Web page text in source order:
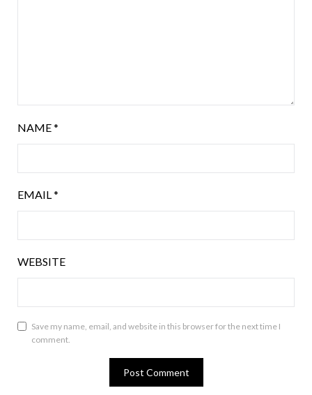
NAME*
EMAIL*
WEBSITE
Save my name, email, and website in this browser for the next time I
comment.